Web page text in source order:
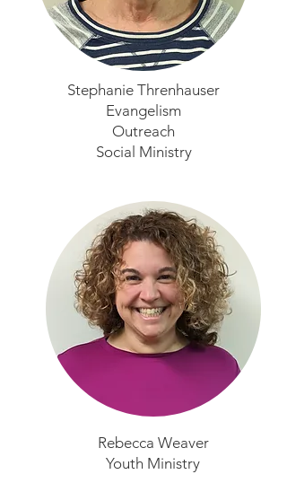
Stephanie Threnhauser
Evangelism
Outreach
Social Ministry
Rebecca Weaver
Youth Ministry